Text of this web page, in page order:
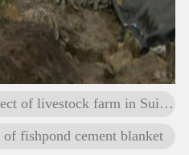
上一条:Anti-seepage project of livestock farm in Suihua, Heilongjiang Province
fishpond cement blanket